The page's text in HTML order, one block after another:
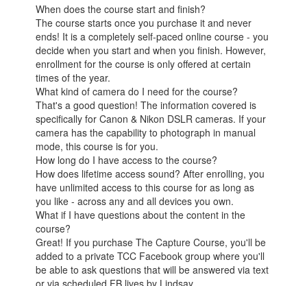
When does the course start and finish?
The course starts once you purchase it and never
ends! It is a completely self-paced online course - you
decide when you start and when you finish. However,
enrollment for the course is only offered at certain
times of the year.
What kind of camera do I need for the course?
That's a good question! The information covered is
specifically for Canon & Nikon DSLR cameras. If your
camera has the capability to photograph in manual
mode, this course is for you.
How long do I have access to the course?
How does lifetime access sound? After enrolling, you
have unlimited access to this course for as long as
you like - across any and all devices you own.
What if I have questions about the content in the
course?
Great! If you purchase The Capture Course, you'll be
added to a private TCC Facebook group where you'll
be able to ask questions that will be answered via text
or via scheduled FB lives by Lindsay